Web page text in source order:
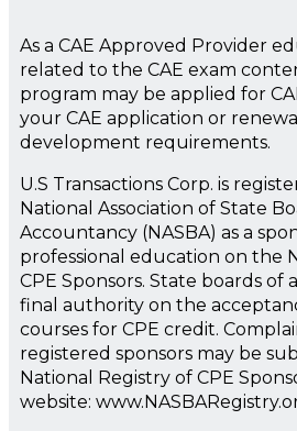
As a CAE Approved Provider
related to the CAE exam
program may be applied for
your CAE application or
development requirements.
U.S Transactions Corp. is
National Association of State
Accountancy (NASBA) as a
professional education on the
CPE Sponsors. State boards of
final authority on the
courses for CPE credit.
registered sponsors may be
National Registry of CPE
website: